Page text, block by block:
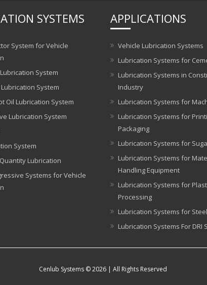
SYSTEMS
System for Vehicle
System
System
Oil Lubrication System
Lubrication System
System
Lubrication
Systems for Vehicle
APPLICATIONS
Vehicle Lubrication Systems
Lubrication Systems for
Lubrication Systems in
Industry
Lubrication Systems for
Lubrication Systems for
Packaging
Lubrication Systems for
Lubrication Systems for
Handling Equipment
Lubrication Systems for
Processing
Lubrication Systems for
Lubrication Systems For DRI
Cenlub Systems © 2026 | All Rights Reserved